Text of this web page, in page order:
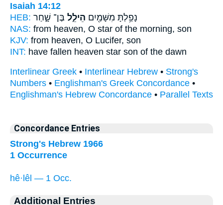
Isaiah 14:12
HEB:
נָפַ֥לְתָּ מִשָּׁמַ֖יִם הֵילֵ֣ל בֶּן־ שָׁ֑חַר
NAS: from heaven, O star of the morning, son
KJV: from heaven, O Lucifer, son
INT: have fallen heaven star son of the dawn
Interlinear Greek • Interlinear Hebrew • Strong's
Numbers • Englishman's Greek Concordance •
Englishman's Hebrew Concordance • Parallel Texts
Concordance Entries
Strong's Hebrew 1966
1 Occurrence
hê·lêl — 1 Occ.
Additional Entries